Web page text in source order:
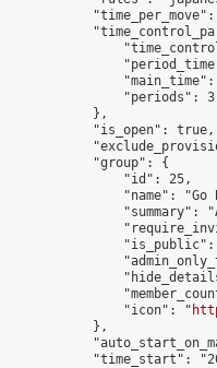
"time_per_move":
"main_time":
                "periods": 3
            },
            "is_open": true,
            "group": {
                "id": 25,
"name": "Go
"summary":
"is_public":
                "icon": "
            },
"time_start":